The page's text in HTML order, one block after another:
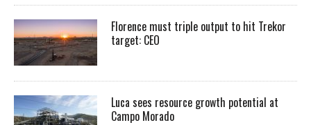
Florence must triple output to hit Trekor
target: CEO
Luca sees resource growth potential at
Campo Morado